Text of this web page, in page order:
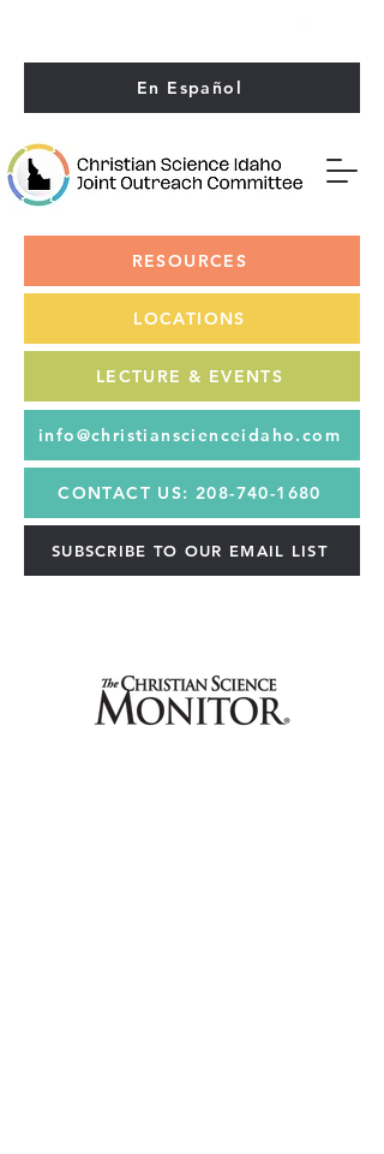
En Español
RESOURCES
LOCATIONS
LECTURES
& EVENTS
LECTURE & EVENTS
info@christianscienceidaho.com
CONTACT US: 208-740-1680
SUBSCRIBE TO OUR EMAIL LIST